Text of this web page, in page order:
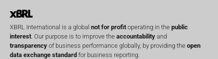
XBRL International is a global not for profit operating in the public
interest . Our purpose is to improve the accountability and
transparency of business performance globally, by providing the open
data exchange standard for business reporting.